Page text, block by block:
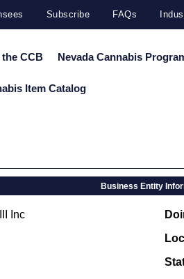
Subscribe FAQs
the CCB Nevada Cannabis
Item Catalog
Business Entity
Inc